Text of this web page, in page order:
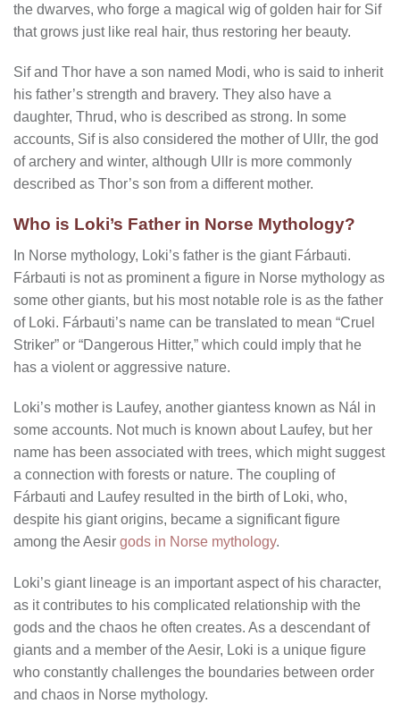
the dwarves, who forge a magical wig of golden hair for Sif
that grows just like real hair, thus restoring her beauty.
Sif and Thor have a son named Modi, who is said to inherit
his father’s strength and bravery. They also have a
daughter, Thrud, who is described as strong. In some
accounts, Sif is also considered the mother of Ullr, the god
of archery and winter, although Ullr is more commonly
described as Thor’s son from a different mother.
Who is Loki’s Father in Norse Mythology?
In Norse mythology, Loki’s father is the giant Fárbauti.
Fárbauti is not as prominent a figure in Norse mythology as
some other giants, but his most notable role is as the father
of Loki. Fárbauti’s name can be translated to mean “Cruel
Striker” or “Dangerous Hitter,” which could imply that he
has a violent or aggressive nature.
Loki’s mother is Laufey, another giantess known as Nál in
some accounts. Not much is known about Laufey, but her
name has been associated with trees, which might suggest
a connection with forests or nature. The coupling of
Fárbauti and Laufey resulted in the birth of Loki, who,
despite his giant origins, became a significant figure
among the Aesir gods in Norse mythology.
Loki’s giant lineage is an important aspect of his character,
as it contributes to his complicated relationship with the
gods and the chaos he often creates. As a descendant of
giants and a member of the Aesir, Loki is a unique figure
who constantly challenges the boundaries between order
and chaos in Norse mythology.